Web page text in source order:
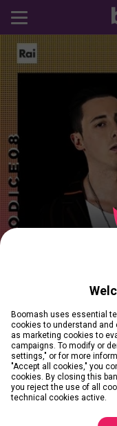
Credit: Sanremo Rai
Boomash uses essential
cookies to understand and
as marketing cookies to
campaigns. To modify or
settings," or for more
"Accept all cookies," you
cookies. By closing this
you reject the use of all
technical cookies active.